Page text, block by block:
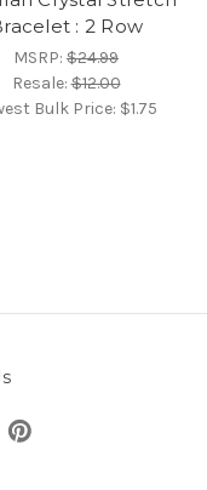
: 2 Row
MSRP: $24.99
Resale:$12.00
Bulk Price: $1.75